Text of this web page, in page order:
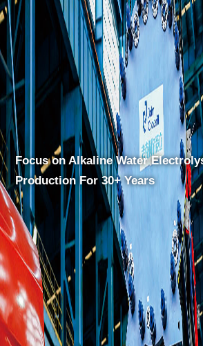
Focus on Alkaline
Production For 30+